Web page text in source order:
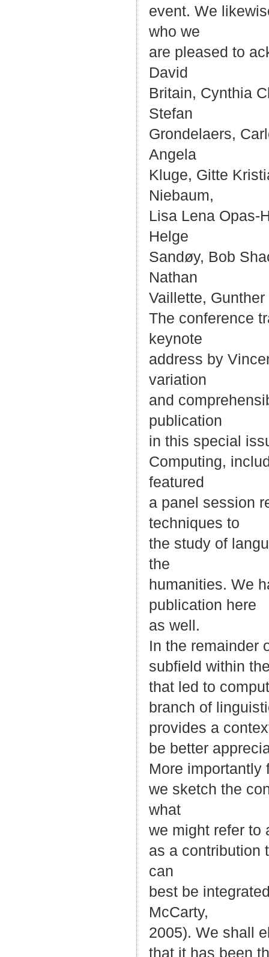
event. We
who we
are pleased to
David
Britain, Cynthia
Stefan
Grondelaers,
Angela
Kluge, Gitte
Niebaum,
Lisa Lena Opas-
Helge
Sandøy, Bob
Nathan
Vaillette,
The conference
keynote
address by
variation
and
publication
in this special
Computing,
featured
a panel session
techniques to
the study of
the
humanities. We
publication here
as well.
In the remainder
subfield within
that led to
branch of
provides a
be better
More importantly
we sketch the
what
we might refer to
as a contribution
can
best be
McCarty,
2005). We shall
that it has been